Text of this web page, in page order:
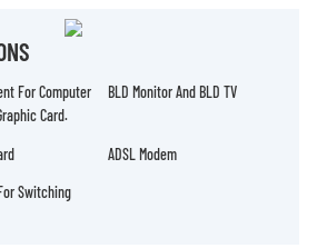
For Computer
Card.
BLD Monitor And BLD TV
ADSL Modem
Switching